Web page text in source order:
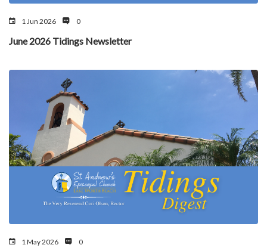
1 Jun 2026 0
June 2026 Tidings Newsletter
1 May 2026 0